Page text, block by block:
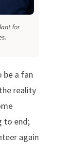
for
a fan
reality
to end;
again